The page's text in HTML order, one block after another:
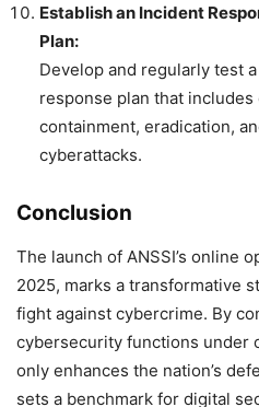
Establish an Incident
Plan:
Develop and regularly test
response plan that
containment, eradication,
cyberattacks.
Conclusion
The launch of ANSSI’s online
2025, marks a transformative
fight against cybercrime. By
cybersecurity functions under
only enhances the nation’s
sets a benchmark for digital